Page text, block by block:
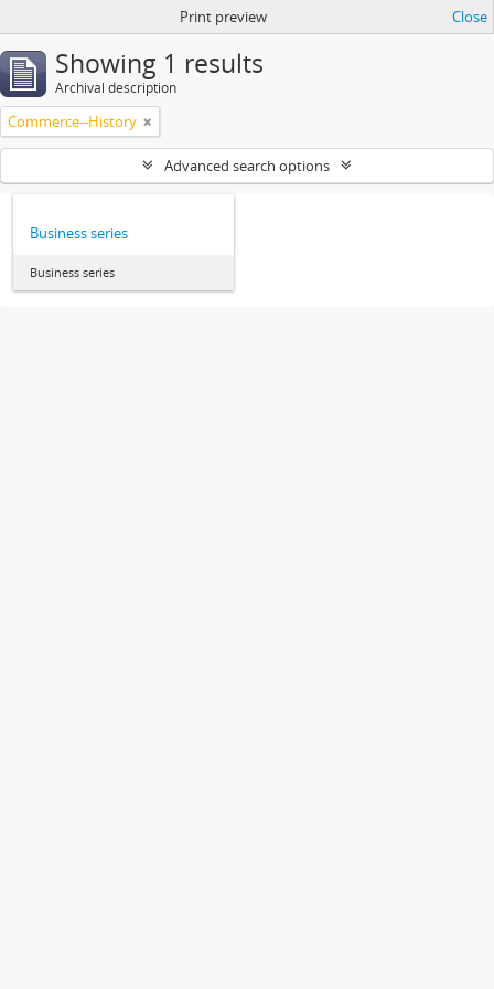
Print preview Close
Showing 1 results
Archival description
Commerce--History
Advanced search options
Business series
Business series